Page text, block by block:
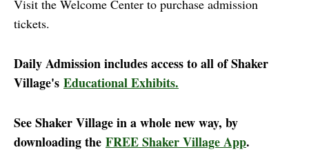
Visit the Welcome Center to purchase admission
tickets.
Daily Admission includes access to all of Shaker
Village's Educational Exhibits.
See Shaker Village in a whole new way, by
downloading the FREE Shaker Village App.